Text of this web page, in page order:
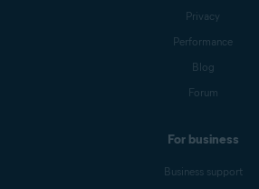
Privacy
Performance
Blog
Forum
For business
Business support